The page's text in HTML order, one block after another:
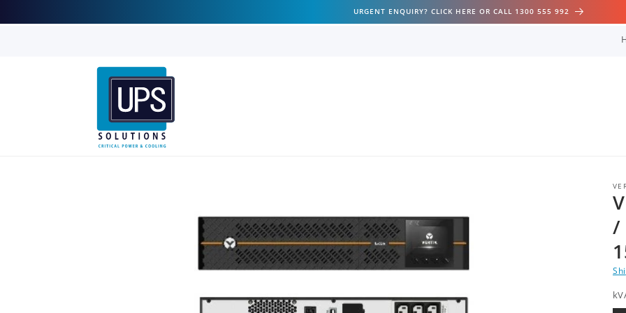
content
URGENT ENQUIRY? CLICK HERE OR CALL 1300 555 992
/